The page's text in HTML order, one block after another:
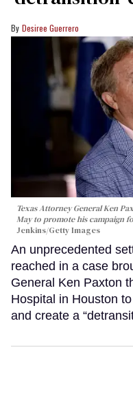
Desiree Guerrero
Texas Attorney General Ken
May to promote his campaign
Jenkins/Getty Images
An unprecedented
reached in a case
General Ken Paxton
Hospital in Houston
and create a